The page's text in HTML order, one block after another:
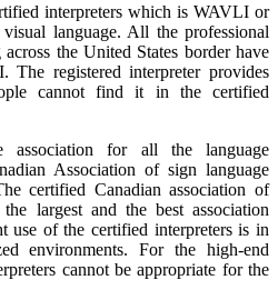
interpreters which is WAVLI or
language. All the professional
the United States border have
registered interpreter provides
cannot find it in the certified
association for all the language
Association of sign language
certified Canadian association of
largest and the best association
use of the certified interpreters is in
environments. For the high-end
cannot be appropriate for the